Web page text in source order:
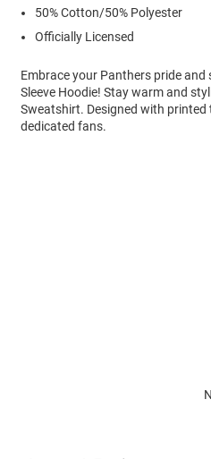
50% Cotton/50% Polyester
Officially Licensed
Embrace your Panthers pride
Sleeve Hoodie! Stay warm and
Sweatshirt. Designed with printed
dedicated fans.